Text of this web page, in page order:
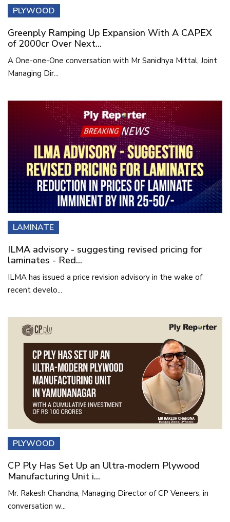
PLYWOOD
Greenply Ramping Up Expansion With A CAPEX
of 2000cr Over Next...
A One-one-One conversation with Mr Sanidhya Mittal, Joint
Managing Dir...
LAMINATE
ILMA advisory - suggesting revised pricing for
laminates - Red...
ILMA has issued a price revision advisory in the wake of
recent develo...
PLYWOOD
CP Ply Has Set Up an Ultra-modern Plywood
Manufacturing Unit i...
Mr. Rakesh Chandna, Managing Director of CP Veneers, in
conversation w...